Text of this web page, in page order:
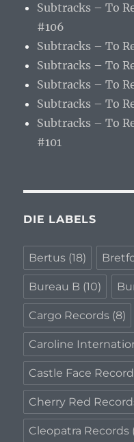
Subtracks – To
#106
Subtracks – To
Subtracks – To
Subtracks – To
Subtracks – To
Subtracks – To
#101
DIE LABELS
Bertus (18)
Bureau B (10)
Cargo Records (8)
Caroline
Castle Face
Cherry Red
Cleopatra Records